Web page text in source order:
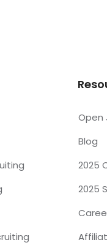
Open
Blog
2025
2025